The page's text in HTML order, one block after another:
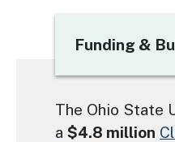
Title
Funding &
Text
The Ohio State
a $4.8 million